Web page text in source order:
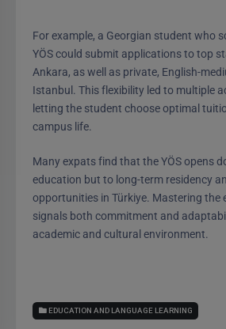
For example, a Georgian student who
YÖS could submit applications to top
Ankara, as well as private, English-
Istanbul. This flexibility led to multiple
letting the student choose optimal
campus life.
Many expats find that the YÖS opens
education but to long-term residency
opportunities in Türkiye. Mastering the
signals both commitment and
academic and cultural environment.
EDUCATION AND LANGUAGE LEARNING